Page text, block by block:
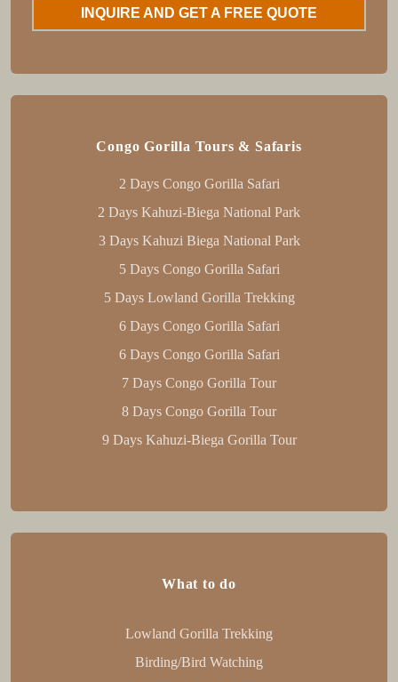
INQUIRE AND GET A FREE QUOTE
Congo Gorilla Tours & Safaris
2 Days Congo Gorilla Safari
2 Days Kahuzi-Biega National Park
3 Days Kahuzi Biega National Park
5 Days Congo Gorilla Safari
5 Days Lowland Gorilla Trekking
6 Days Congo Gorilla Safari
6 Days Congo Gorilla Safari
7 Days Congo Gorilla Tour
8 Days Congo Gorilla Tour
9 Days Kahuzi-Biega Gorilla Tour
What to do
Lowland Gorilla Trekking
Birding/Bird Watching